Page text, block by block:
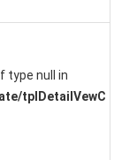
type null in
tplDetailVewC